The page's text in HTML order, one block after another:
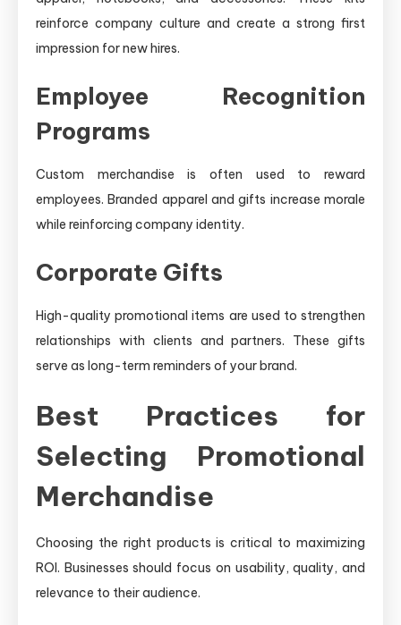
reinforce company culture and create a strong first
impression for new hires.
Employee Recognition
Programs
Custom merchandise is often used to reward
employees. Branded apparel and gifts increase morale
while reinforcing company identity.
Corporate Gifts
High-quality promotional items are used to strengthen
relationships with clients and partners. These gifts
serve as long-term reminders of your brand.
Best Practices for
Selecting Promotional
Merchandise
Choosing the right products is critical to maximizing
ROI. Businesses should focus on usability, quality, and
relevance to their audience.